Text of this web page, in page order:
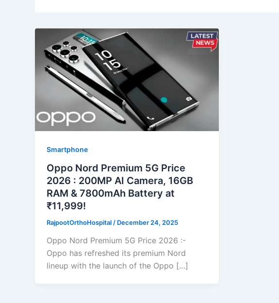
Smartphone
Oppo Nord Premium 5G Price
2026 : 200MP AI Camera, 16GB
RAM & 7800mAh Battery at
₹11,999!
RajpootOrthoHospital / December 24, 2025
Oppo Nord Premium 5G Price 2026 :-
Oppo has refreshed its premium Nord
lineup with the launch of the Oppo […]